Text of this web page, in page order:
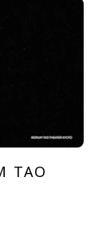
TAO